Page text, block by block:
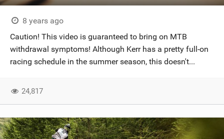
8 years ago
Caution! This video is guaranteed to bring on MTB
withdrawal symptoms! Although Kerr has a pretty full-on
racing schedule in the summer season, this doesn't...
24,817